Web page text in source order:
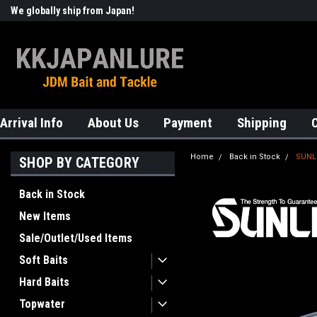
We globally ship from Japan!
Arrival Info About Us Payment Shipping
SHOP BY CATEGORY
Back in Stock
New Items
Sale/Outlet/Used Items
Soft Baits
Hard Baits
Topwater
Home Back in Stock